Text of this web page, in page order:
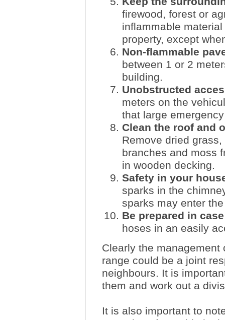
firewood, forest or
inflammable
property, except
Non-flammable
between 1 or 2
building.
Unobstructed
meters on the
that large
Clean the roof and
Remove dried
branches and moss
in wooden decking.
Safety in your
sparks in the
sparks may enter
Be prepared in
hoses in an easily
Clearly the
range could be a joint
neighbours. It is
them and work out a
It is also important to